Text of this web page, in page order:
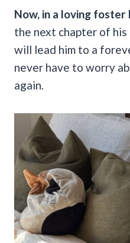
Now, in a loving foster
the next chapter of
will lead him to a
never have to worry
again.